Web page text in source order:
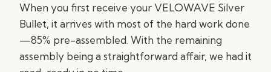
When you first receive your VELOWAVE Silver
Bullet, it arrives with most of the hard work done
—85% pre-assembled. With the remaining
assembly being a straightforward affair, we had it